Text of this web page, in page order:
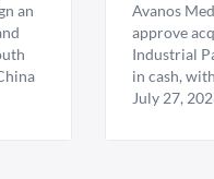
an
Avanos
approve
Industrial
in cash,
July 27,